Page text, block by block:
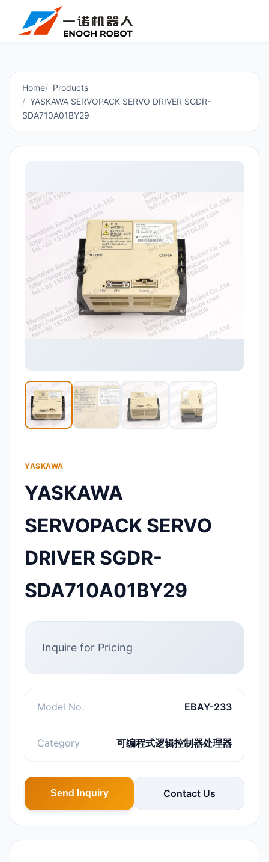
Home
Products
YASKAWA SERVOPACK SERVO DRIVER SGDR-
SDA710A01BY29
YASKAWA
YASKAWA
SERVOPACK SERVO
DRIVER SGDR-
SDA710A01BY29
Inquire for Pricing
Model No. EBAY-233
Category 可编程式逻辑控制器处理器
Send Inquiry Contact Us